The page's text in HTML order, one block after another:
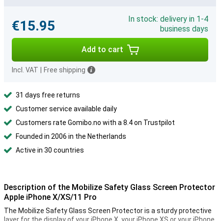
€15.95
In stock: delivery in 1-4
business days
Add to cart
Incl. VAT Free shipping
31 days free returns
Customer service available daily
Customers rate Gomibo.no with a 8.4 on Trustpilot
Founded in 2006 in the Netherlands
Active in 30 countries
Description of the Mobilize Safety Glass Screen Protector
Apple iPhone X/XS/11 Pro
The Mobilize Safety Glass Screen Protector is a sturdy protective